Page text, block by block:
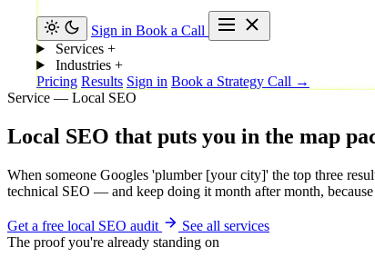
Sign in Book a Call
Services +
Industries +
Pricing Results Sign in Book a Strategy Call →
Service — Local SEO
Local SEO that puts you in the map
When someone Googles 'plumber [your city]' the top three
technical SEO — and keep doing it month after month,
Get a free local SEO audit
See all services
The proof you're already standing on